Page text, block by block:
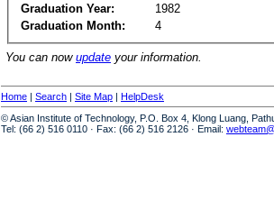
Graduation Year:
1982
Graduation Month:
4
You can now update your information.
Home | Search | Site Map | HelpDesk
© Asian Institute of Technology, P.O. Box 4, Klong Luang,
Tel: (66 2) 516 0110 · Fax: (66 2) 516 2126 · Email: